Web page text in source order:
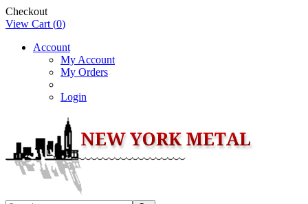
Checkout
View Cart (0)
Account
My Account
My Orders
Login